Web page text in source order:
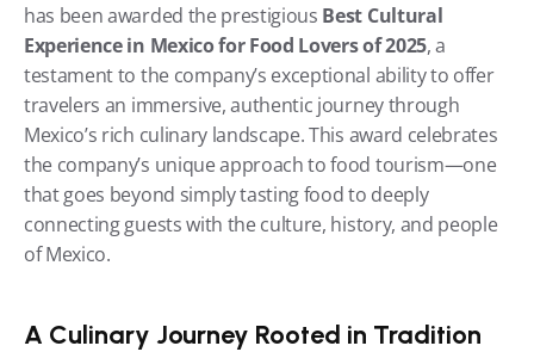
has been awarded the prestigious Best Cultural
Experience in Mexico for Food Lovers of 2025, a
testament to the company’s exceptional ability to offer
travelers an immersive, authentic journey through
Mexico’s rich culinary landscape. This award celebrates
the company’s unique approach to food tourism—one
that goes beyond simply tasting food to deeply
connecting guests with the culture, history, and people
of Mexico.
A Culinary Journey Rooted in Tradition